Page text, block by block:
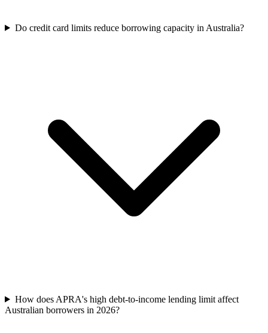
Do credit card limits reduce borrowing capacity in Australia?
How does APRA's high debt-to-income lending limit affect
Australian borrowers in 2026?